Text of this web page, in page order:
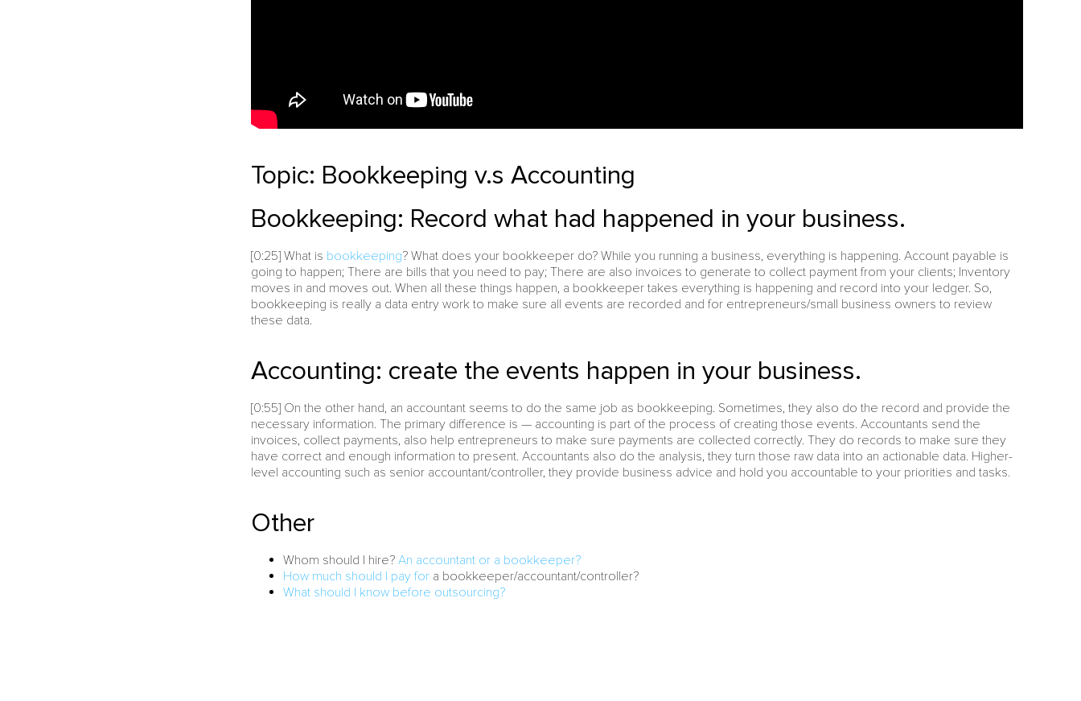
Topic: Bookkeeping v.s Accounting
Bookkeeping: Record what had happened in your business.
[0:25] What is bookkeeping? What does your bookkeeper do? While you running a business, everything is happening. Account payable is
going to happen; There are bills that you need to pay; There are also invoices to generate to collect payment from your clients; Inventory
moves in and moves out. When all these things happen, a bookkeeper takes everything is happening and record into your ledger. So,
bookkeeping is really a data entry work to make sure all events are recorded and for entrepreneurs/small business owners to review
these data.
Accounting: create the events happen in your business.
[0:55] On the other hand, an accountant seems to do the same job as bookkeeping. Sometimes, they also do the record and provide the
necessary information. The primary difference is — accounting is part of the process of creating those events. Accountants send the
invoices, collect payments, also help entrepreneurs to make sure payments are collected correctly. They do records to make sure they
have correct and enough information to present. Accountants also do the analysis, they turn those raw data into an actionable data. Higher-
level accounting such as senior accountant/controller, they provide business advice and hold you accountable to your priorities and tasks.
Other
Whom should I hire?An accountant or a bookkeeper?
How much should I pay for a bookkeeper/accountant/controller?
What should I know before outsourcing?